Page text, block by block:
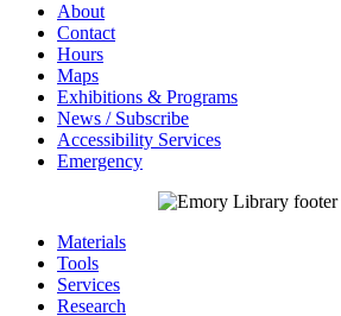
About
Contact
Hours
Maps
Exhibitions & Programs
News / Subscribe
Accessibility Services
Emergency
Materials
Tools
Services
Research